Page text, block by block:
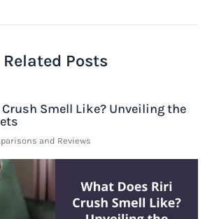
Related Posts
Smell Like? Unveiling the
and Reviews